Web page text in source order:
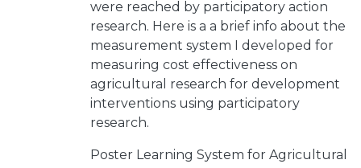
were reached by participatory action
research. Here is a a brief info about the
measurement system I developed for
measuring cost effectiveness on
agricultural research for development
interventions using participatory
research.
Poster Learning System for Agricultural